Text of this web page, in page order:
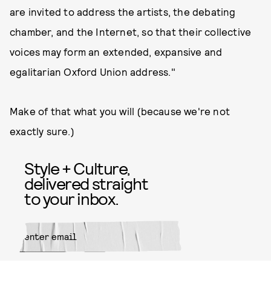
are invited to address the artists, the debating
chamber, and the Internet, so that their collective
voices may form an extended, expansive and
egalitarian Oxford Union address."
Make of that what you will (because we're not
exactly sure.)
Style + Culture,
delivered straight
to your inbox.